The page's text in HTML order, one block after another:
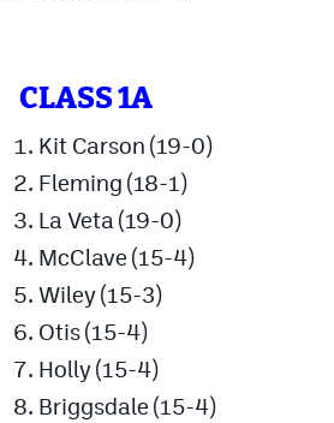
CLASS 1A
Kit Carson (19-0)
Fleming (18-1)
La Veta (19-0)
McClave (15-4)
Wiley (15-3)
Otis (15-4)
Holly (15-4)
Briggsdale (15-4)